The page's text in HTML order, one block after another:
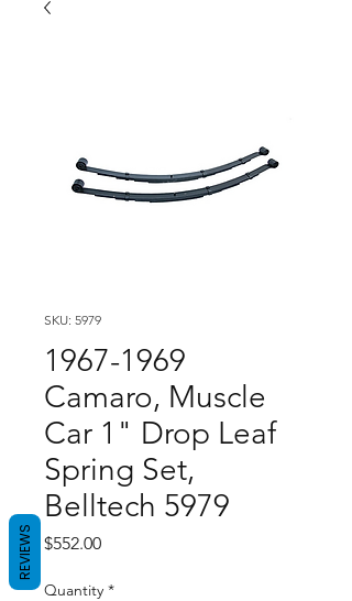
SKU: 5979
1967-1969
Camaro, Muscle
Car 1" Drop Leaf
Spring Set,
Belltech 5979
$552.00Price
Quantity *
REVIEWS